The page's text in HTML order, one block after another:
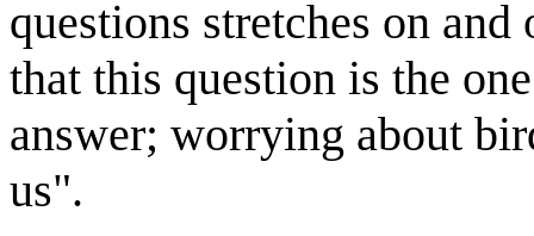
questions stretches on
that this question is the
answer; worrying about
us".